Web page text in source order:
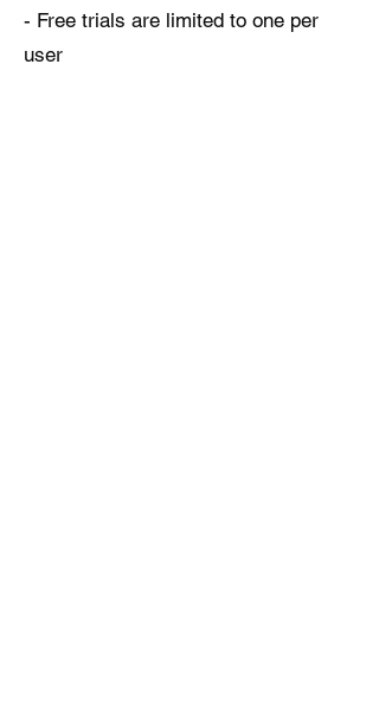
- Free trials are limited to one per
user